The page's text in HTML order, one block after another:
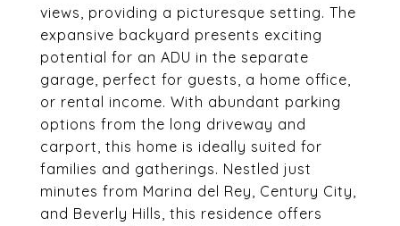
views, providing a picturesque setting. The
expansive backyard presents exciting
potential for an ADU in the separate
garage, perfect for guests, a home office,
or rental income. With abundant parking
options from the long driveway and
carport, this home is ideally suited for
families and gatherings. Nestled just
minutes from Marina del Rey, Century City,
and Beverly Hills, this residence offers